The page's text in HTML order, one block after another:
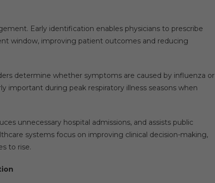
Early identification enables physicians to prescribe
window, improving patient outcomes and reducing
determine whether symptoms are caused by influenza or
important during peak respiratory illness seasons when
unnecessary hospital admissions, and assists public
systems focus on improving clinical decision-making,
to rise.